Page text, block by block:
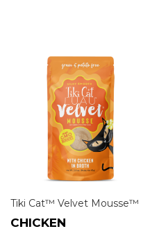
Tiki Cat™ Velvet Mousse™
CHICKEN